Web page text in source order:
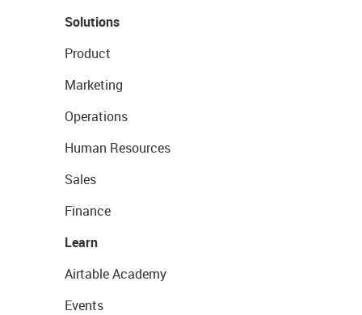
Solutions
Product
Marketing
Operations
Human Resources
Sales
Finance
Learn
Airtable Academy
Events